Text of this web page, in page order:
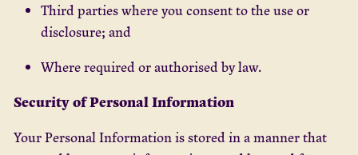
Third parties where you consent to the use or
disclosure; and
Where required or authorised by law.
Security of Personal Information
Your Personal Information is stored in a manner that